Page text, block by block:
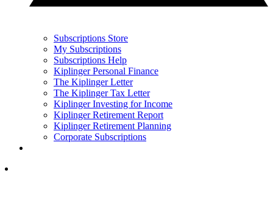
Subscriptions Store
My Subscriptions
Subscriptions Help
Kiplinger Personal Finance
The Kiplinger Letter
The Kiplinger Tax Letter
Kiplinger Investing for Income
Kiplinger Retirement Report
Kiplinger Retirement Planning
Corporate Subscriptions